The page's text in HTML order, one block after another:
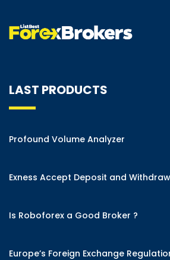
LAST PRODUCTS
Profound Volume Analyzer
Exness Accept Deposit and
Is Roboforex a Good Broker ?
Europe’s Foreign Exchange